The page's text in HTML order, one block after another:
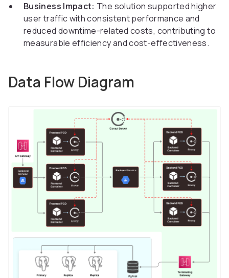
Business Impact: The solution supported higher
user traffic with consistent performance and
reduced downtime-related costs, contributing to
measurable efficiency and cost-effectiveness.
Data Flow Diagram